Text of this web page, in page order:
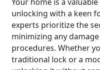
unlocking with a keen
experts prioritize the
minimizing any
procedures. Whether
traditional lock or a